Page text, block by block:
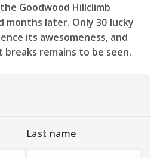
Goodwood Hillclimb
months later. Only 30 lucky
its awesomeness, and
remains to be seen.
Last name